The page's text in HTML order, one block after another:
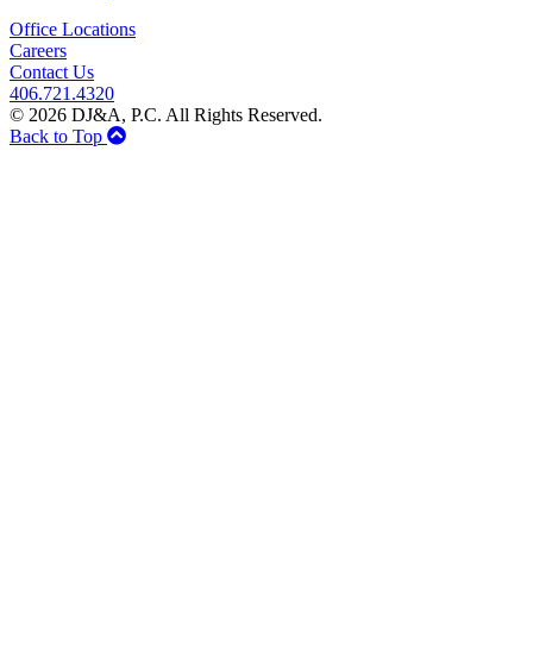
Office Locations
Careers
Contact Us
406.721.4320
© 2026 DJ&A, P.C. All Rights Reserved.
Back to Top